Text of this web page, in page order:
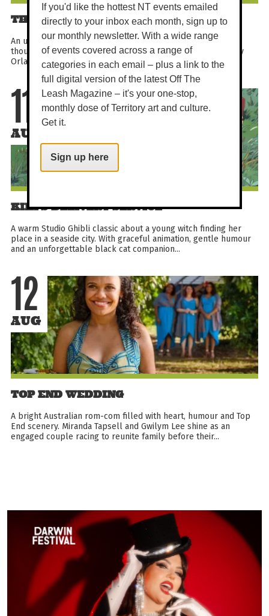
THE CYCLE OF LOVE
An uplifting documentary about a Delhi artist who cycled
thousands of miles to Sweden in pursuit of love. Directed by
Orlando von Einsiedel, this festival-recognised true...
AUG
KIKI'S DELIVERY SERVICE
A warm Studio Ghibli classic about a young witch finding her
place in a seaside city. With graceful animation, gentle humour
and an unforgettable black cat companion...
12
AUG
TOP END WEDDING
A bright Australian rom-com filled with heart, humour and Top
End scenery. Miranda Tapsell and Gwilym Lee shine as an
engaged couple racing to reunite family before their...
If you'd like the hottest NT events emailed
directly to your inbox each month, sign up to
our monthly newsletter. With a wide range
of events covered across a range of
categories in each email – plus a link to the
full digital version of the latest Off The
Leash Magazine – it's your one-stop,
monthly dose of Territory art and culture.
Get it.
Sign up here